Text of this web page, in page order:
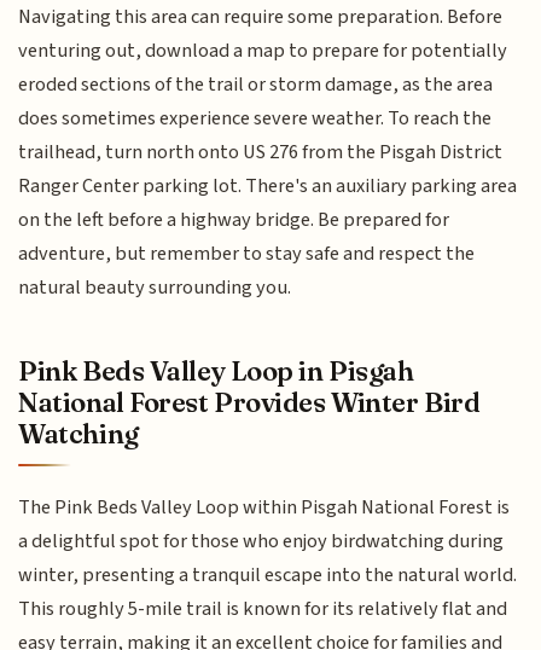
Navigating this area can require some preparation. Before
venturing out, download a map to prepare for potentially
eroded sections of the trail or storm damage, as the area
does sometimes experience severe weather. To reach the
trailhead, turn north onto US 276 from the Pisgah District
Ranger Center parking lot. There's an auxiliary parking area
on the left before a highway bridge. Be prepared for
adventure, but remember to stay safe and respect the
natural beauty surrounding you.
Pink Beds Valley Loop in Pisgah
National Forest Provides Winter Bird
Watching
The Pink Beds Valley Loop within Pisgah National Forest is
a delightful spot for those who enjoy birdwatching during
winter, presenting a tranquil escape into the natural world.
This roughly 5-mile trail is known for its relatively flat and
easy terrain, making it an excellent choice for families and